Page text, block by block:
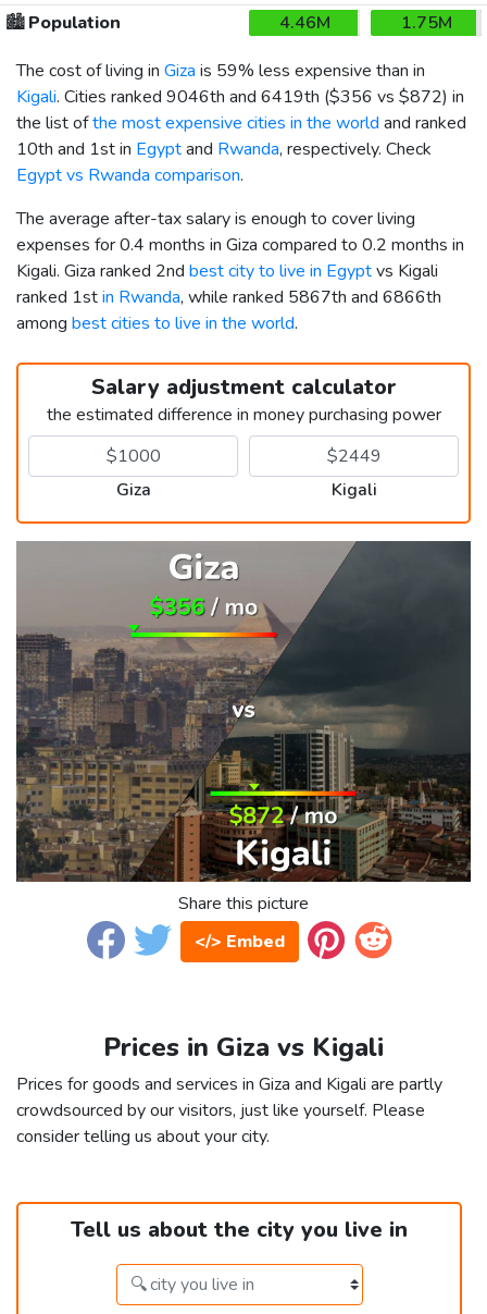
🏙️Population 4.46M
1.75M
The cost of living in Giza is 59% less expensive than in
Kigali. Cities ranked 9046th and 6419th ($356 vs $872) in
the list ofthe most expensive cities in the world and ranked
10th and 1st in Egyptand Rwanda, respectively. Check
Egypt vs Rwanda comparison.
The average after-tax salary is enough to cover living
expenses for 0.4 months in Giza compared to 0.2 months in
Kigali. Giza ranked 2nd best city to live in Egyptvs Kigali
ranked 1stin Rwanda, while ranked 5867th and 6866th
among best cities to live in the world.
Salary adjustment calculator
the estimated difference in money purchasing power
Giza Kigali
Share this picture
</> Embed
Prices in Giza vs Kigali
Prices for goods and services in Giza and Kigali are partly
crowdsourced by our visitors, just like yourself. Please
consider telling us about your city.
Tell us about the city you live in